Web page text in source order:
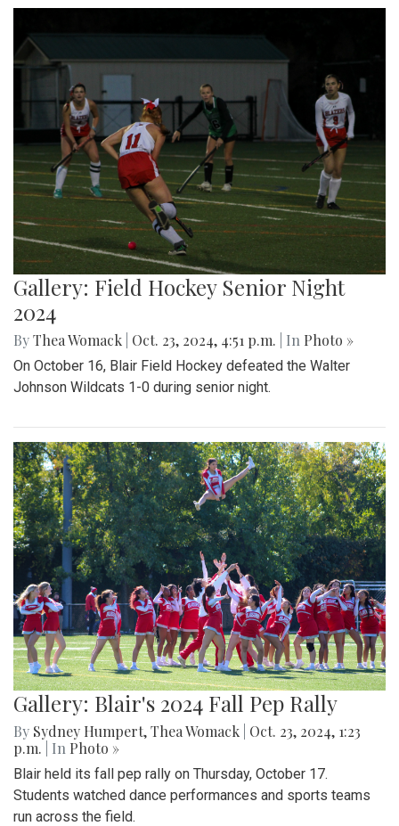
Gallery: Field Hockey Senior Night
2024
ByThea Womack Oct. 23, 2024, 4:51 p.m. | In Photo »
On October 16, Blair Field Hockey defeated the Walter
Johnson Wildcats 1-0 during senior night.
Gallery: Blair's 2024 Fall Pep Rally
By Sydney Humpert,Thea Womack Oct. 23, 2024, 1:23
p.m.
| In Photo »
Blair held its fall pep rally on Thursday, October 17.
Students watched dance performances and sports teams
run across the field.